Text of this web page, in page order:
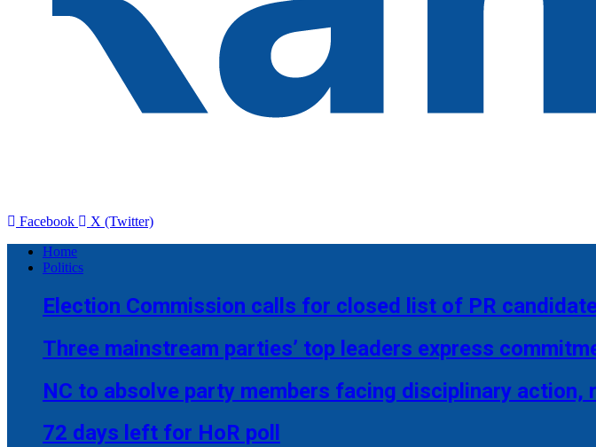
Facebook
X (Twitter)
Home
Politics
Election Commission calls for closed list of PR
Three mainstream parties’ top leaders express
NC to absolve party members facing disciplinary action,
72 days left for HoR poll